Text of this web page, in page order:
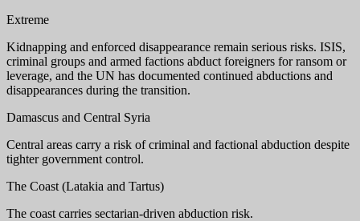
Extreme
Kidnapping and enforced disappearance remain serious risks. ISIS,
criminal groups and armed factions abduct foreigners for ransom or
leverage, and the UN has documented continued abductions and
disappearances during the transition.
Damascus and Central Syria
Central areas carry a risk of criminal and factional abduction despite
tighter government control.
The Coast (Latakia and Tartus)
The coast carries sectarian-driven abduction risk.